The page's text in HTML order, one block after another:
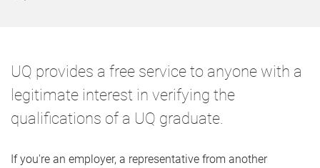
UQ provides a free service to anyone with a
legitimate interest in verifying the
qualifications of a UQ graduate.
If you're an employer, a representative from another